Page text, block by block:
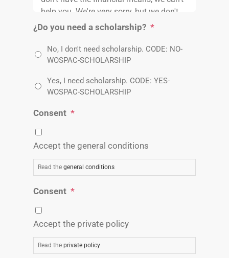
¿Do you need a scholarship? *
No, I don't need scholarship. CODE: NO-
WOSPAC-SCHOLARSHIP
Yes, I need scholarship. CODE: YES-
WOSPAC-SCHOLARSHIP
Consent *
Accept the general conditions
Read thegeneral conditions
Consent *
Accept the private policy
Read theprivate policy